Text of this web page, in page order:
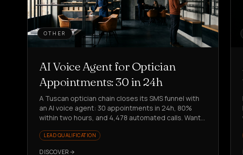
OTHER
AI Voice Agent for Optician
Appointments: 30 in 24h
A Tuscan optician chain closes its SMS funnel with
an AI voice agent: 30 appointments in 24h, 80%
within two hours, and 4,478 automated calls. Want
LEAD QUALIFICATION
DISCOVER